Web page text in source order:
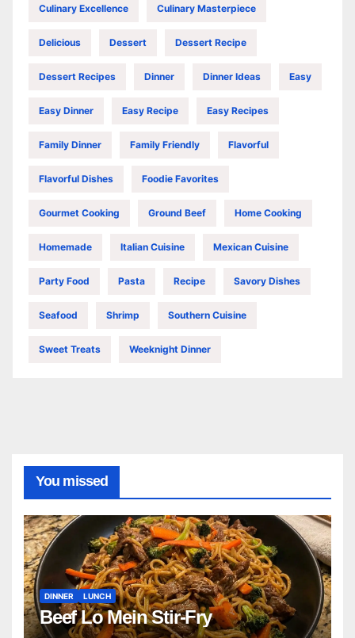
Culinary Excellence Culinary Masterpiece
Delicious Dessert Dessert Recipe
Dessert Recipes Dinner Dinner Ideas Easy
Easy Dinner Easy Recipe Easy Recipes
Family Dinner Family Friendly Flavorful
Flavorful Dishes Foodie Favorites
Gourmet Cooking Ground Beef Home Cooking
Homemade Italian Cuisine Mexican Cuisine
Party Food Pasta Recipe Savory Dishes
Seafood Shrimp Southern Cuisine
Sweet Treats Weeknight Dinner
You missed
DINNER LUNCH
Beef Lo Mein Stir-Fry